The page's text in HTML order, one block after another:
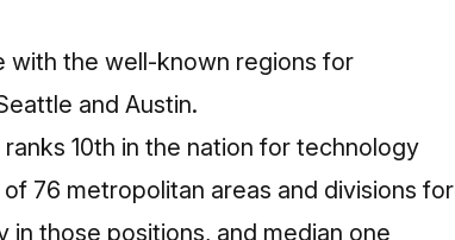
with the well-known regions for
and Austin.
10th in the nation for technology
76 metropolitan areas and divisions for
in those positions, and median one